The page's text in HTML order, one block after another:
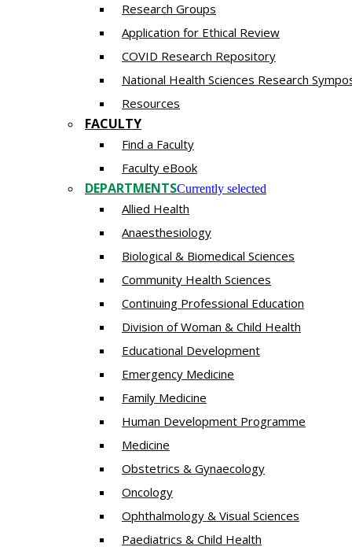
Research Groups
Application for Ethical Review
COVID Research Repository
National Health Sciences Research
Resources
FACULTY
Find a Faculty
Faculty eBook
DEPARTMENTSCurrently selected
Allied Health
Anaesthesiology
Biological & Biomedical Sciences
Community Health Sciences
Continuing Professional Education
Division of Woman & Child Health
Educational Development
Emergency Medicine
Family Medicine
Human Development Programme
Medicine
Obstetrics & Gynaecology
Oncology
Ophthalmology & Visual Sciences
Paediatrics & Child Health